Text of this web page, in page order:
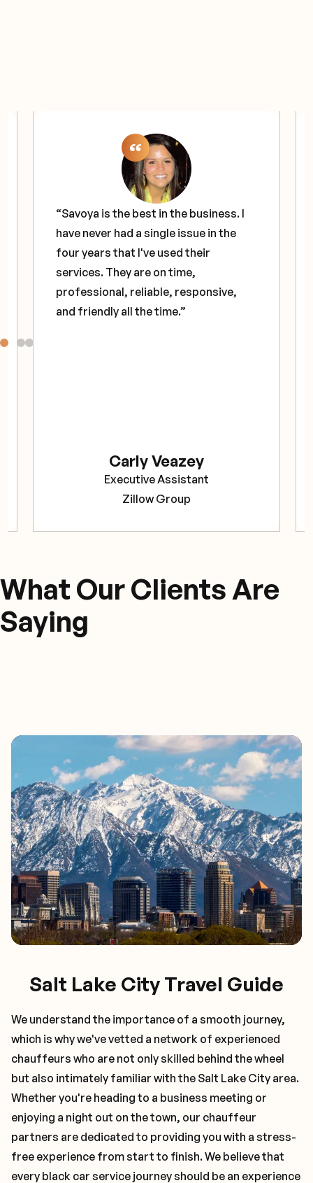
“Savoya is the best in the business. I
have never had a single issue in the
four years that I've used their
services. They are on time,
professional, reliable, responsive,
and friendly all the time.”
Carly Veazey
Executive Assistant
Zillow Group
What Our Clients Are
Saying
Salt Lake City Travel Guide
We understand the importance of a smooth journey,
which is why we've vetted a network of experienced
chauffeurs who are not only skilled behind the wheel
but also intimately familiar with the Salt Lake City area.
Whether you're heading to a business meeting or
enjoying a night out on the town, our chauffeur
partners are dedicated to providing you with a stress-
free experience from start to finish. We believe that
every black car service journey should be an experience